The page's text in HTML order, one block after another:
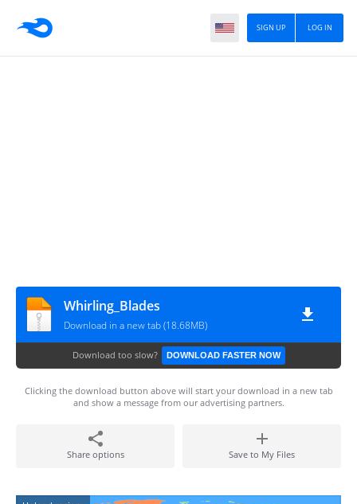
LOG IN
SIGN UP
Whirling_Blades
Download in a new tab (18.68MB)
Download too slow? DOWNLOAD FASTER NOW
Clicking the download button above will start your download in a new tab
and show a message from our advertising partners.
Share options Save to My Files